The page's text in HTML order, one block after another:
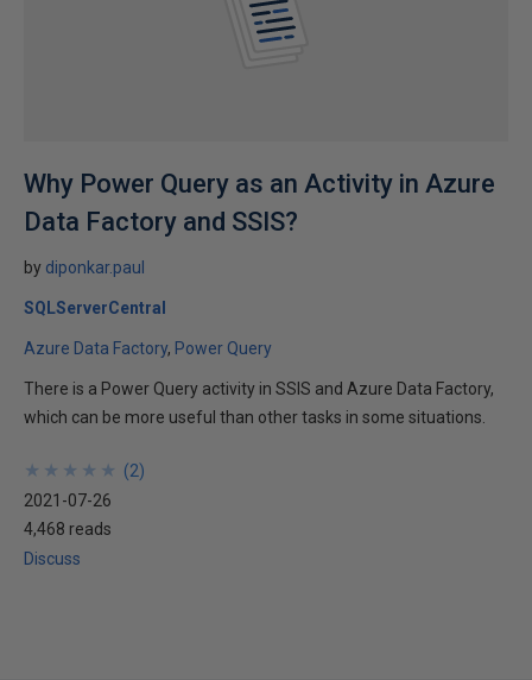
Why Power Query as an Activity in Azure
Data Factory and SSIS?
by diponkar.paul
SQLServerCentral
Azure Data Factory Power Query
There is a Power Query activity in SSIS and Azure Data Factory,
which can be more useful than other tasks in some situations.
★
★
★
★
★
★
★
★
★
★ (2)
2021-07-26
4,468 reads
Discuss